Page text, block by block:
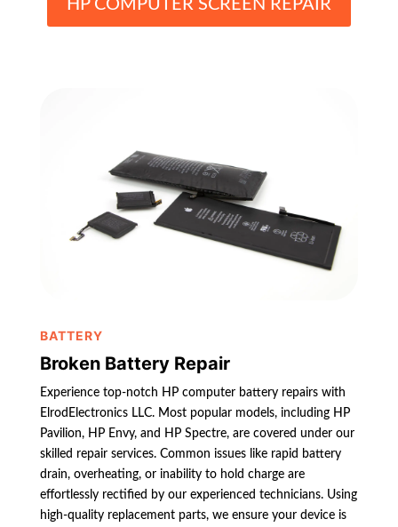
HP COMPUTER SCREEN REPAIR
BATTERY
Broken Battery Repair
Experience top-notch HP computer battery repairs with
ElrodElectronics LLC. Most popular models, including HP
Pavilion, HP Envy, and HP Spectre, are covered under our
skilled repair services. Common issues like rapid battery
drain, overheating, or inability to hold charge are
effortlessly rectified by our experienced technicians. Using
high-quality replacement parts, we ensure your device is